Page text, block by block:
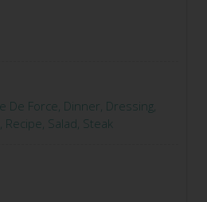
De Force Dinner Dressing
Recipe Salad Steak